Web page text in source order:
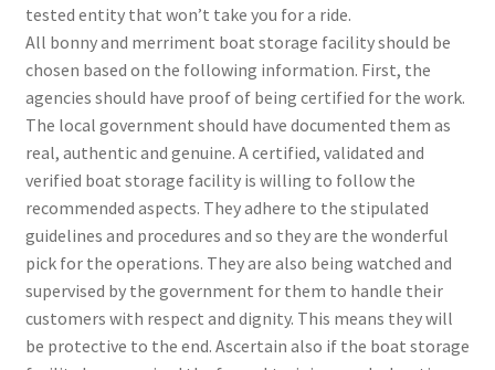
tested entity that won’t take you for a ride.
All bonny and merriment boat storage facility should be
chosen based on the following information. First, the
agencies should have proof of being certified for the work.
The local government should have documented them as
real, authentic and genuine. A certified, validated and
verified boat storage facility is willing to follow the
recommended aspects. They adhere to the stipulated
guidelines and procedures and so they are the wonderful
pick for the operations. They are also being watched and
supervised by the government for them to handle their
customers with respect and dignity. This means they will
be protective to the end. Ascertain also if the boat storage